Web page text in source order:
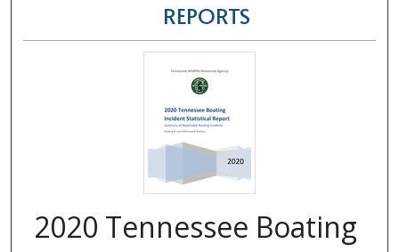
REPORTS
2020 Tennessee Boating